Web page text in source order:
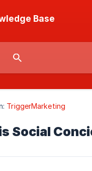
Base
TriggerMarketing
Social